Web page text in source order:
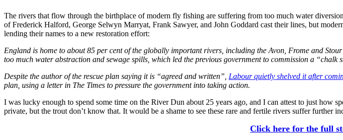
The rivers that flow through the birthplace of modern fly fishing are suffering from too much water
ofFrederick Halford, George Selwyn Marryat, Frank Sawyer, and John Goddard cast their lines, but
lending their names to a new restoration effort:
England is home to about 85 per cent of the globally important rivers, including the Avon, Frome and
too much water abstraction and sewage spills, which led the previous government to commission a
Despite the author of the rescue plan saying it is “agreed and written”, Labour quietly shelved it after
plan, using a letter in The Times to pressure the government into taking action.
I was lucky enough to spend some time on the River Dun about 25 years ago, and I can attest to just how
private, but the trout don’t know that. It would be a shame to see these rare and fertile rivers suffer further
Click here for the full